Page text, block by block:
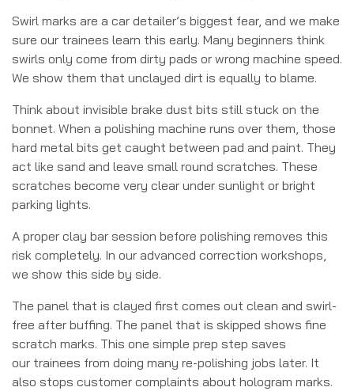
Swirl marks are a car detailer’s biggest fear, and we make
sure our trainees learn this early. Many beginners think
swirls only come from dirty pads or wrong machine speed.
We show them that unclayed dirt is equally to blame.
Think about invisible brake dust bits still stuck on the
bonnet. When a polishing machine runs over them, those
hard metal bits get caught between pad and paint. They
act like sand and leave small round scratches. These
scratches become very clear under sunlight or bright
parking lights.
A proper clay bar session before polishing removes this
risk completely. In our advanced correction workshops,
we show this side by side.
The panel that is clayed first comes out clean and swirl-
free after buffing. The panel that is skipped shows fine
scratch marks. This one simple prep step saves
our trainees from doing many re-polishing jobs later. It
also stops customer complaints about hologram marks.